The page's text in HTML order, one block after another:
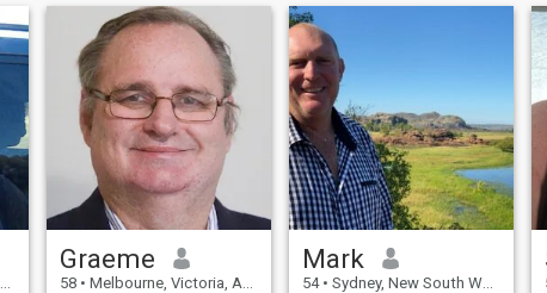
Graeme
58 • Melbourne, Victoria, Australia
Mark
54 • Sydney, New South Wales, Australia